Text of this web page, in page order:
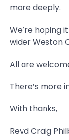
more deeply.
We’re hoping
wider Weston
All are
There’s more
With thanks,
Revd Craig